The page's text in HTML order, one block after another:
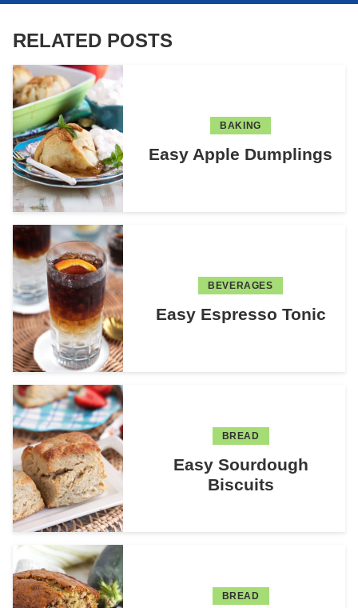
RELATED POSTS
BAKING
Easy Apple Dumplings
BEVERAGES
Easy Espresso Tonic
BREAD
Easy Sourdough
Biscuits
BREAD